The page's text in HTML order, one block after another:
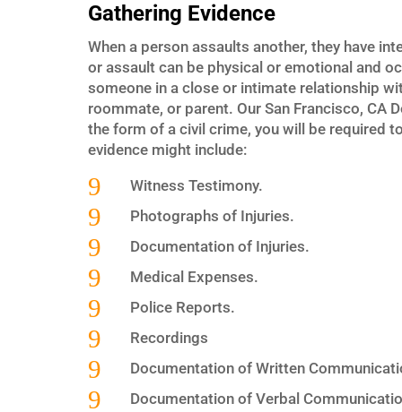
Gathering Evidence
When a person assaults another, they have
or assault can be physical or emotional and
someone in a close or intimate relationship
roommate, or parent. Our San Francisco, CA
the form of a civil crime, you will be required
evidence might include:
9 Witness Testimony.
9 Photographs of Injuries.
9 Documentation of Injuries.
9 Medical Expenses.
9 Police Reports.
9 Recordings
9 Documentation of Written
9 Documentation of Verbal